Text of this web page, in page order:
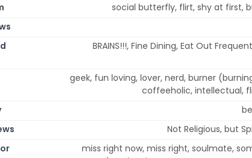
social butterfly, flirt, shy at first,
BRAINS!!!, Fine Dining, Eat Out
geek, fun loving, lover, nerd, burner
coffeeholic, intellectual,
Not Religious, but
miss right now, miss right, soulmate,